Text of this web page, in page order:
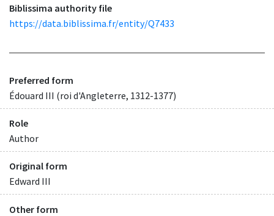
Biblissima authority file
https://data.biblissima.fr/entity/Q7433
Preferred form
Édouard III (roi d'Angleterre, 1312-1377)
Role
Author
Original form
Edward III
Other form